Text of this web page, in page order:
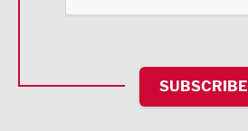
HR and Recruitment
IT and Technology
SUBSCRIBE